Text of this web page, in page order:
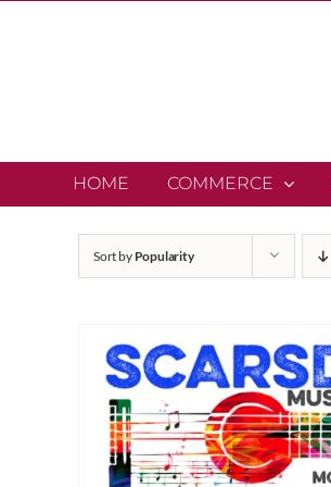
HOME COMMERCE
Sort by Popularity